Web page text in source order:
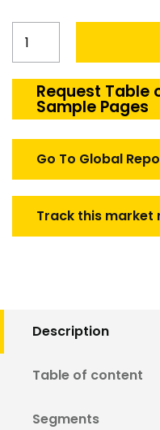
States
Avionics
Market
Request Table
Sample Pages
Go To Global
Track this market
Description
Table of content
Segments